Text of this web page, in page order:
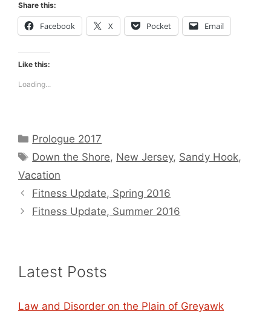
Share this:
Facebook X Pocket Email
Like this:
Loading...
Categories
Prologue 2017
Tags
Down the Shore, New Jersey, Sandy Hook,
Vacation
Fitness Update, Spring 2016
Fitness Update, Summer 2016
Latest Posts
Law and Disorder on the Plain of Greyawk